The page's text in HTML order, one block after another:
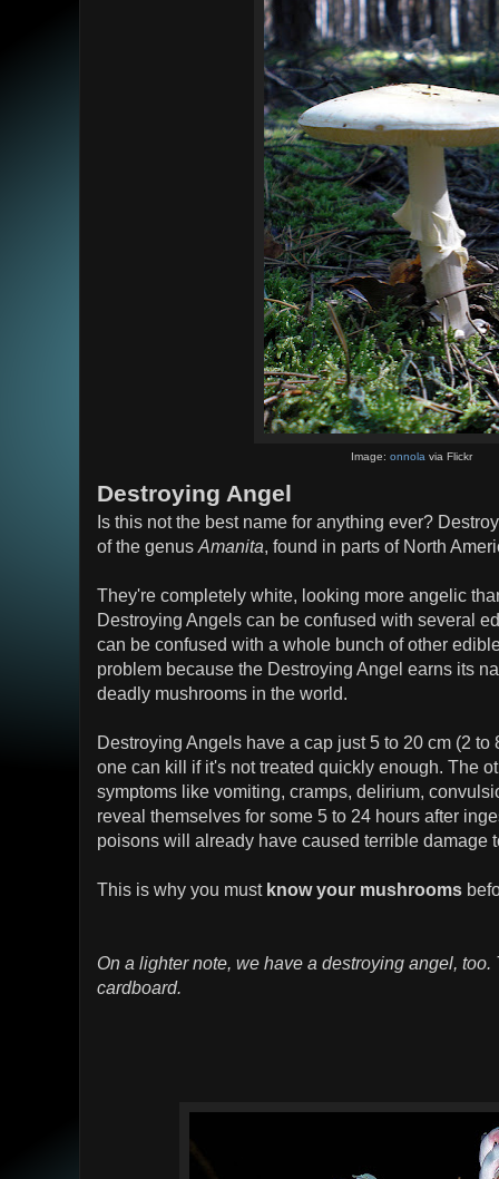
Image:onnola via Flickr
Destroying Angel
Is this not the best name for anything ever?
of the genus Amanita, found in parts of North
They're completely white, looking more angelic
Destroying Angels can be confused with several
can be confused with a whole bunch of other
problem because the Destroying Angel earns its
deadly mushrooms in the world.
Destroying Angels have a cap just 5 to 20 cm (2 to
one can kill if it's not treated quickly enough. The
symptoms like vomiting, cramps, delirium,
reveal themselves for some 5 to 24 hours after
poisons will already have caused terrible damage
This is why you must know your mushrooms
On a lighter note, we have a destroying angel,
cardboard.